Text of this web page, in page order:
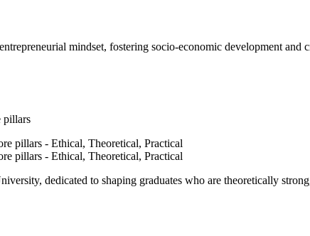
mindset, fostering socio-economic development and
pillars
dedicated to shaping graduates who are theoretically